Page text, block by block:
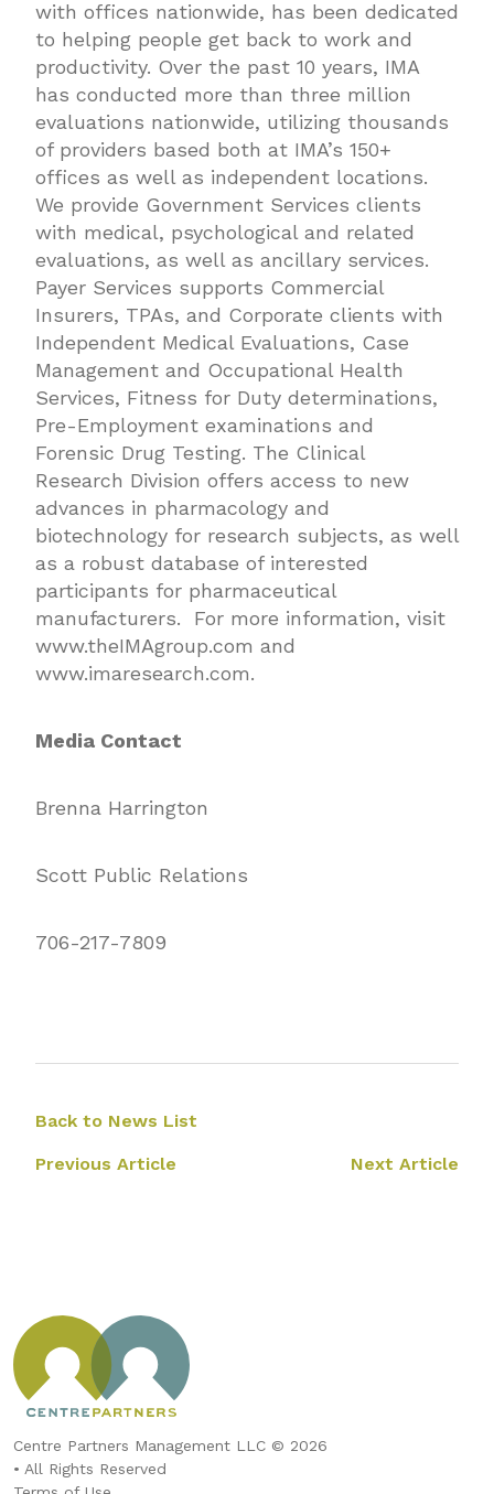
with offices nationwide, has been dedicated
to helping people get back to work and
productivity. Over the past 10 years, IMA
has conducted more than three million
evaluations nationwide, utilizing thousands
of providers based both at IMA’s 150+
offices as well as independent locations.
We provide Government Services clients
with medical, psychological and related
evaluations, as well as ancillary services.
Payer Services supports Commercial
Insurers, TPAs, and Corporate clients with
Independent Medical Evaluations, Case
Management and Occupational Health
Services, Fitness for Duty determinations,
Pre-Employment examinations and
Forensic Drug Testing. The Clinical
Research Division offers access to new
advances in pharmacology and
biotechnology for research subjects, as well
as a robust database of interested
participants for pharmaceutical
manufacturers. For more information, visit
www.theIMAgroup.com and
www.imaresearch.com.
Media Contact
Brenna Harrington
Scott Public Relations
706-217-7809
Back to News List
Previous Article Next Article
Centre Partners Management LLC © 2026
• All Rights Reserved